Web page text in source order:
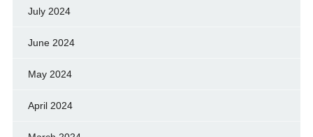
July 2024
June 2024
May 2024
April 2024